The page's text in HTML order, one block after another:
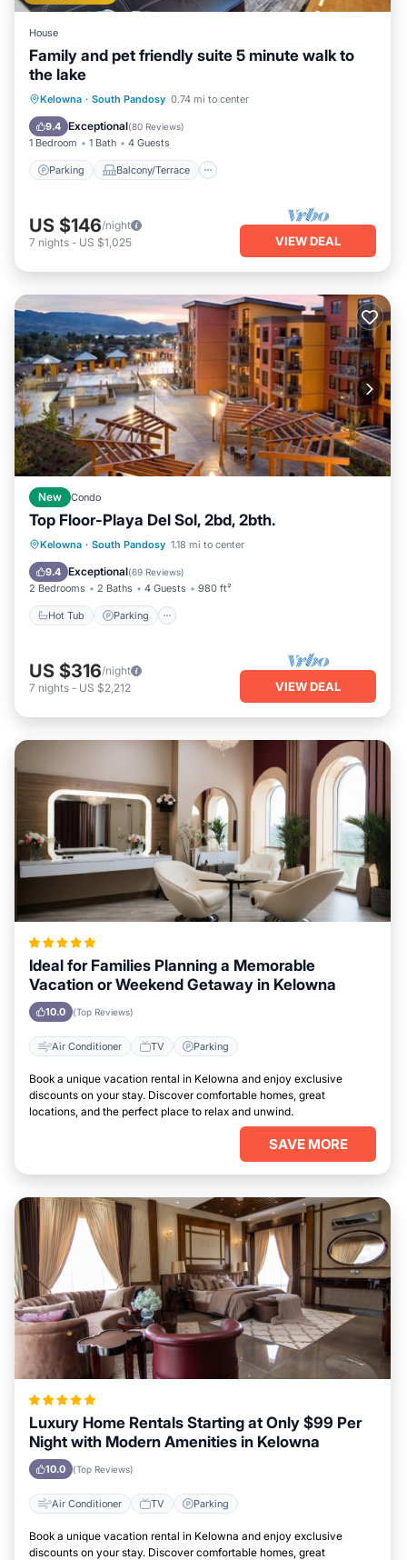
House
Family and pet friendly suite 5 minute walk to
the lake
Kelowna · South Pandosy 0.74 mi to center
9.4 Exceptional(80 Reviews)
1 Bedroom 1 Bath 4 Guests
Parking Balcony/Terrace
Parking Balcony/Terrace
Air Conditioner
US $146/night
7 nights - US $1,025 VIEW DEAL
New Condo
Top Floor-Playa Del Sol, 2bd, 2bth.
Kelowna · South Pandosy 1.18 mi to center
9.4 Exceptional(69 Reviews)
2 Bedrooms 2 Baths 4 Guests 980 ft²
Hot Tub Parking
Hot Tub Parking
Pool
Balcony/Terrace
US $316/night
7 nights - US $2,212 VIEW DEAL
Ideal for Families Planning a Memorable
Vacation or Weekend Getaway in Kelowna
10.0 (Top Reviews)
Air Conditioner TV Parking
Book a unique vacation rental in Kelowna and enjoy exclusive
discounts on your stay. Discover comfortable homes, great
locations, and the perfect place to relax and unwind.
SAVE MORE
Luxury Home Rentals Starting at Only $99 Per
Night with Modern Amenities in Kelowna
10.0 (Top Reviews)
Air Conditioner TV Parking
Book a unique vacation rental in Kelowna and enjoy exclusive
discounts on your stay. Discover comfortable homes, great